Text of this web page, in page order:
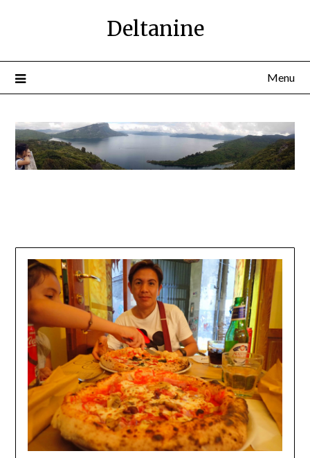
Deltanine
Menu